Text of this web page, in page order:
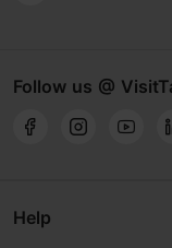
Follow us @
Help